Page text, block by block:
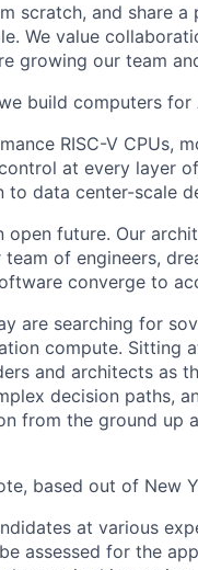
scratch, and share
We value
growing our team
build computers
RISC-V CPUs,
at every layer
to data center-scale
open future. Our
team of engineers,
converge to
are searching for
compute. Sitting
and architects as
decision paths,
from the ground up
based out of New
at various
assessed for the